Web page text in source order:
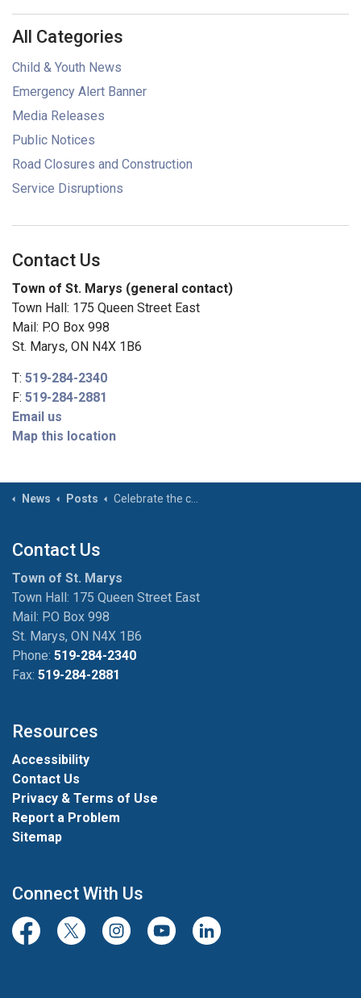
All Categories
Child & Youth News
Emergency Alert Banner
Media Releases
Public Notices
Road Closures and Construction
Service Disruptions
Contact Us
Town of St. Marys (general contact)
Town Hall: 175 Queen Street East
Mail: P.O Box 998
St. Marys, ON N4X 1B6
T: 519-284-2340
F: 519-284-2881
Email us
Map this location
News Posts Celebrate the change in seasons with the St. Marys Museum
Contact Us
Town of St. Marys
Town Hall: 175 Queen Street East
Mail: P.O Box 998
St. Marys, ON N4X 1B6
Phone: 519-284-2340
Fax: 519-284-2881
Resources
Accessibility
Contact Us
Privacy & Terms of Use
Report a Problem
Sitemap
Connect With Us
FacebookTwitter/XInstagramYoutubeLinkedIn